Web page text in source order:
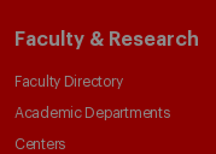
Faculty & Research
Faculty Directory
Academic Departments
Centers